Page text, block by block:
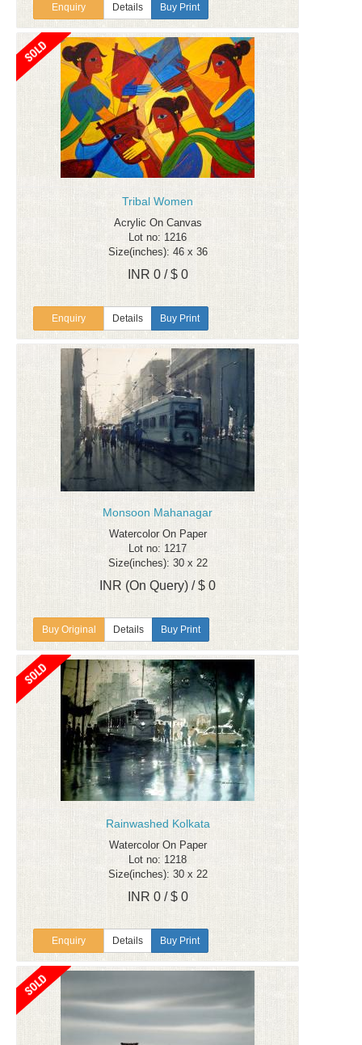
Enquiry Details Buy Print
Tribal Women
Acrylic On Canvas
Lot no: 1216
Size(inches): 46 x 36
INR 0 / $ 0
Enquiry Details Buy Print
Monsoon Mahanagar
Watercolor On Paper
Lot no: 1217
Size(inches): 30 x 22
INR (On Query) / $ 0
Details Buy Print
Rainwashed Kolkata
Watercolor On Paper
Lot no: 1218
Size(inches): 30 x 22
INR 0 / $ 0
Enquiry Details Buy Print